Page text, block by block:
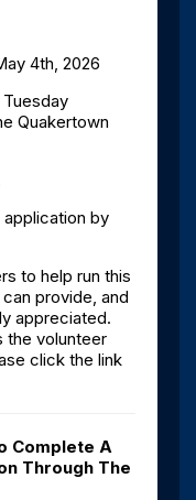
4th, 2026
Quakertown
application by
to help run this
provide, and
appreciated.
the volunteer
click the link
Complete A
Through The